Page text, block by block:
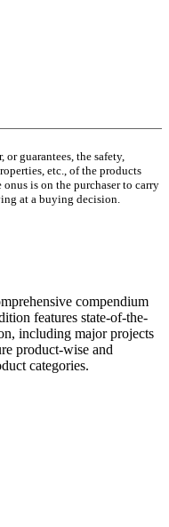
guarantees, the safety,
etc., of the products
is on the purchaser to carry
at a buying decision.
compendium
features state-of-the-
including major projects
product-wise and
categories.